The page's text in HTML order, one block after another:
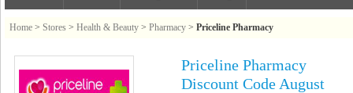
Home > Stores > Health & Beauty > Pharmacy > Priceline Pharmacy
Priceline Pharmacy
Discount Code August